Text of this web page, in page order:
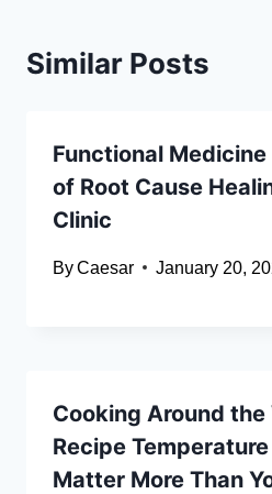
Similar Posts
Functional Medicine
of Root Cause
Clinic
ByCaesar January 20,
Cooking Around
Recipe
Matter More Than